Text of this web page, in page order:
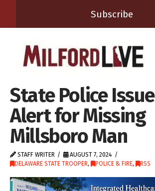
Subscribe
State Police
Alert for Missing
Millsboro Man
STAFF WRITER
AUGUST 7, 2024
DELAWARE STATE TROOPER, POLICE & FIRE, RSS